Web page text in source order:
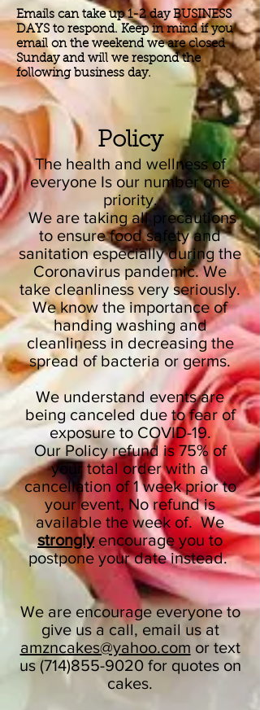
Emails can take up 1-2 day BUSINESS
DAYS to respond. Keep in mind if you
email on the weekend we are closed
Sunday and will we respond the
following business day.
Policy
The health and wellness of
everyone Is our number one
priority.
We are taking all precautions
to ensure food safety and
sanitation especially during the
Coronavirus pandemic. We
take cleanliness very seriously.
We know the importance of
handing washing and
cleanliness in decreasing the
spread of bacteria or germs.
We understand events are
being canceled due to fear of
exposure to COVID-19.
Our Policy refund is 75% of
your total order with a
cancellation of 1 week prior to
your event, No refund is
available the week of. We
stronglyencourage you to
postpone your date instead.
We are encourage everyone to
give us a call, email us at
amzncakes@yahoo.com or text
us (714)855-9020for quotes on
cakes.